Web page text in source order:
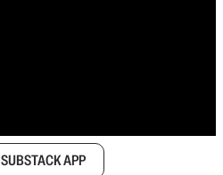
SUBSTACK APP